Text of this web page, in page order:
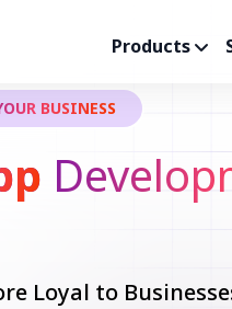
Products
BUSINESS
Loyal to